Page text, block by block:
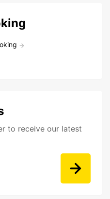
to receive our latest